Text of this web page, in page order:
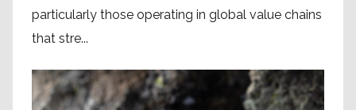
particularly those operating in global value chains
that stre...